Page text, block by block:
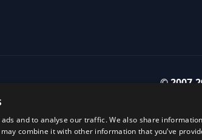
©2007-
Office:
(719) 594-4003
and to analyse our traffic. We also share
combine it with other information that you’ve